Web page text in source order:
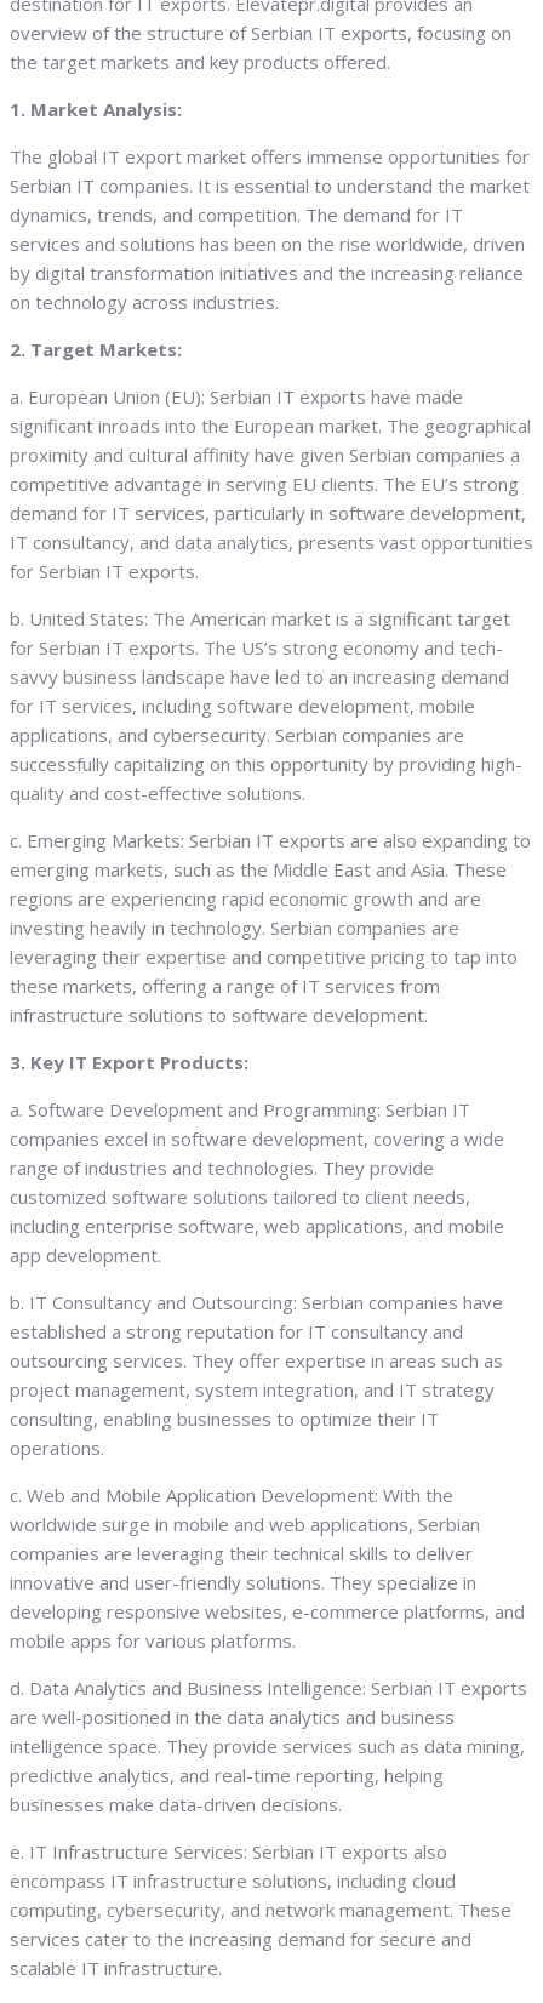
overview of the structure of Serbian IT exports, focusing on
the target markets and key products offered.
1. Market Analysis:
The global IT export market offers immense opportunities for
Serbian IT companies. It is essential to understand the market
dynamics, trends, and competition. The demand for IT
services and solutions has been on the rise worldwide, driven
by digital transformation initiatives and the increasing reliance
on technology across industries.
2. Target Markets:
a. European Union (EU): Serbian IT exports have made
significant inroads into the European market. The geographical
proximity and cultural affinity have given Serbian companies a
competitive advantage in serving EU clients. The EU’s strong
demand for IT services, particularly in software development,
IT consultancy, and data analytics, presents vast opportunities
for Serbian IT exports.
b. United States: The American market is a significant target
for Serbian IT exports. The US’s strong economy and tech-
savvy business landscape have led to an increasing demand
for IT services, including software development, mobile
applications, and cybersecurity. Serbian companies are
successfully capitalizing on this opportunity by providing high-
quality and cost-effective solutions.
c. Emerging Markets: Serbian IT exports are also expanding to
emerging markets, such as the Middle East and Asia. These
regions are experiencing rapid economic growth and are
investing heavily in technology. Serbian companies are
leveraging their expertise and competitive pricing to tap into
these markets, offering a range of IT services from
infrastructure solutions to software development.
3. Key IT Export Products:
a. Software Development and Programming: Serbian IT
companies excel in software development, covering a wide
range of industries and technologies. They provide
customized software solutions tailored to client needs,
including enterprise software, web applications, and mobile
app development.
b. IT Consultancy and Outsourcing: Serbian companies have
established a strong reputation for IT consultancy and
outsourcing services. They offer expertise in areas such as
project management, system integration, and IT strategy
consulting, enabling businesses to optimize their IT
operations.
c. Web and Mobile Application Development: With the
worldwide surge in mobile and web applications, Serbian
companies are leveraging their technical skills to deliver
innovative and user-friendly solutions. They specialize in
developing responsive websites, e-commerce platforms, and
mobile apps for various platforms.
d. Data Analytics and Business Intelligence: Serbian IT exports
are well-positioned in the data analytics and business
intelligence space. They provide services such as data mining,
predictive analytics, and real-time reporting, helping
businesses make data-driven decisions.
e. IT Infrastructure Services: Serbian IT exports also
encompass IT infrastructure solutions, including cloud
computing, cybersecurity, and network management. These
services cater to the increasing demand for secure and
scalable IT infrastructure.